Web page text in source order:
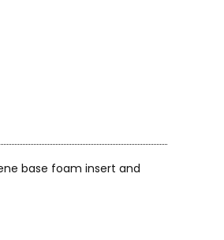
base foam insert and